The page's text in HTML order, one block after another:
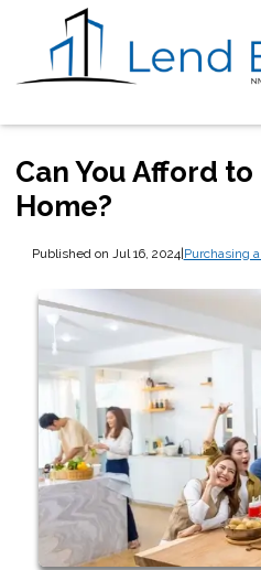
Can You Afford
Home?
Published on Jul 16, 2024|Purchasing